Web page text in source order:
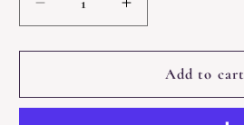
Decrease
quantity
for
Herbcrafter’s
Increase
quantity
for
Herbcrafter’s
Add to cart